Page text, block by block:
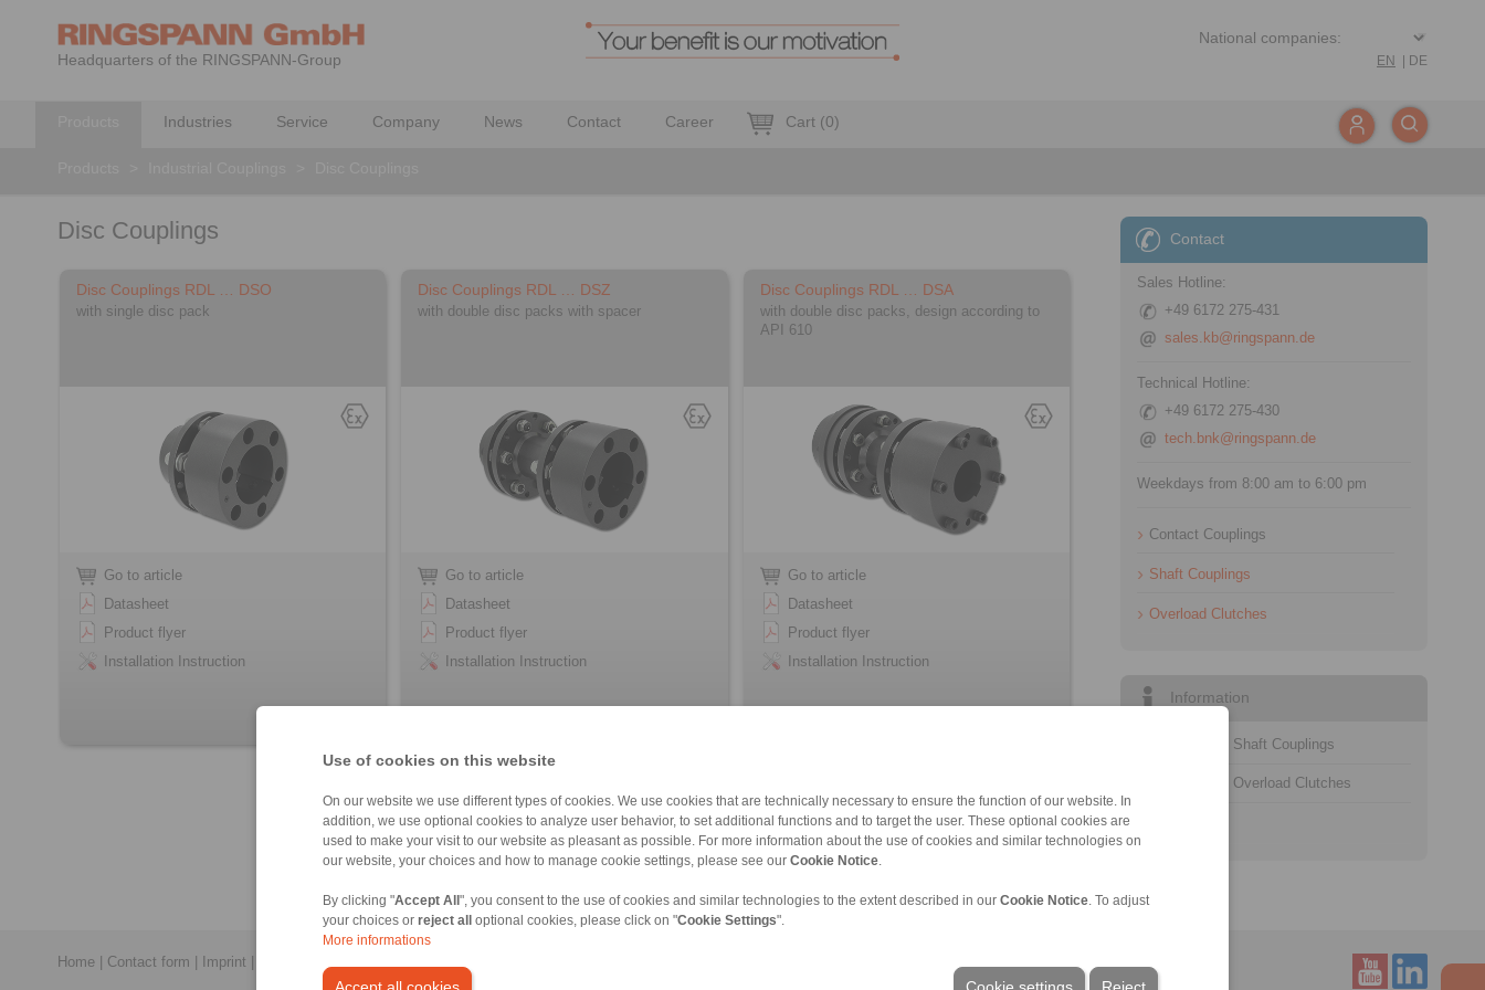
Use of cookies on this website
On our website we use different types of cookies. We use cookies that are technically necessary to ensure the function of our website. In
addition, we use optional cookies to analyze user behavior, to set additional functions and to target the user. These optional cookies are
used to make your visit to our website as pleasant as possible. For more information about the use of cookies and similar technologies on
our website, your choices and how to manage cookie settings, please see our Cookie Notice
By clicking "Accept All ", you consent to the use of cookies and similar technologies to the extent described in our Cookie Notice . To adjust
your choices or reject all optional cookies, please click on "Cookie Settings".
More informations
Accept all cookies Reject
Cookie settings
Headquarters of the RINGSPANN-Group EN DE
Industries Service Company News Contact Career Cart (0)
Disc Couplings
Disc Couplings RDL … DSO
with single disc pack
Go to article
Datasheet
Product flyer
Installation Instruction
Disc Couplings RDL … DSZ
with double disc packs with spacer
Go to article
Datasheet
Product flyer
Installation Instruction
Disc Couplings RDL … DSA
with double disc packs, design according to
API 610
Go to article
Datasheet
Product flyer
Installation Instruction
Contact
Sales Hotline:
+49 6172 275-431
sales.kb@ringspann.de
Technical Hotline:
+49 6172 275-430
tech.bnk@ringspann.de
Weekdays from 8:00 am to 6:00 pm
Contact Couplings
Shaft Couplings
Overload Clutches
Information
Catalogue Shaft Couplings
Catalogue Overload Clutches
Home Contact form Imprint